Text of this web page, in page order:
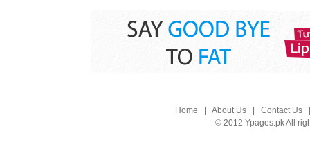
Home About Us| Contact Us
© 2012 Ypages.pk All